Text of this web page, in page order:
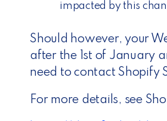
impacted by this
Should however, your
after the 1st of January
need to contact Shopify
For more details, see